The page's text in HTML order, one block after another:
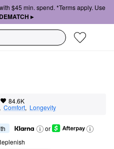
$45 min. spend. *Terms apply. Use
▸
84.6K
Comfort, Longevity
or